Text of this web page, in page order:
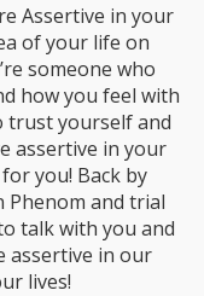
Assertive in your
of your life on
someone who
how you feel with
trust yourself and
assertive in your
you! Back by
Phenom and trial
talk with you and
assertive in our
lives!